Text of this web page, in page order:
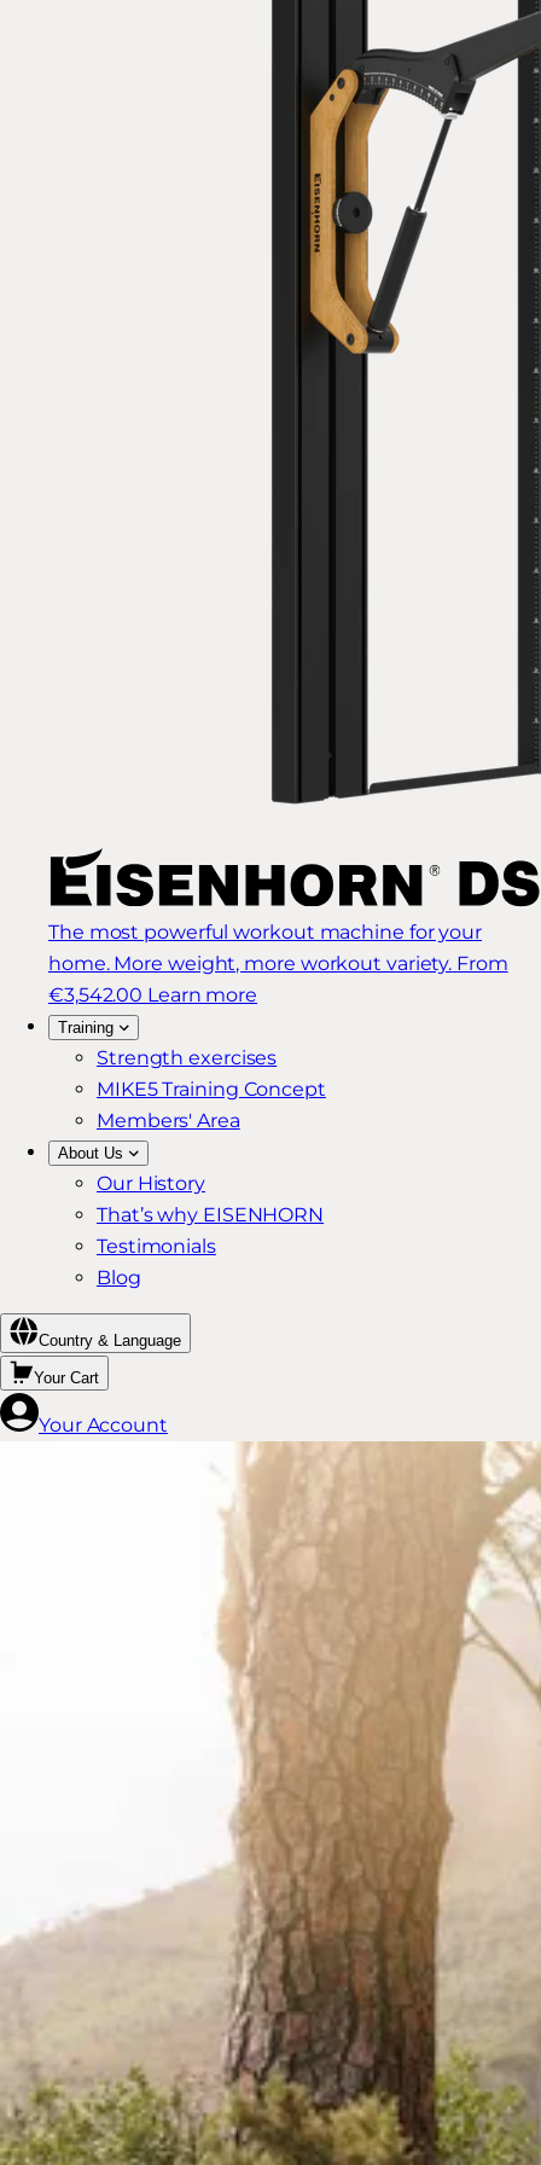
The most powerful workout machine for your
home. More weight, more workout variety. From
€3,542.00 Learn more
Training
Strength exercises
MIKE5 Training Concept
Members' Area
About Us
Our History
That’s why EISENHORN
Testimonials
Blog
Country & Language
Your Cart
Your Account